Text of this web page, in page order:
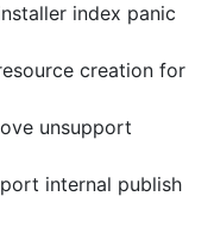
index panic
creation for
unsupport
internal publish